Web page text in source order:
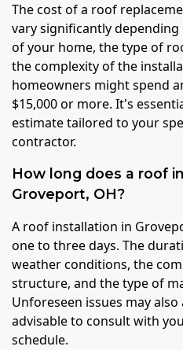
The cost of a roof
vary significantly
of your home, the type of
the complexity of the
homeowners might spend
$15,000 or more. It's
estimate tailored to your
contractor.
How long does a roof
Groveport, OH?
A roof installation in
one to three days. The
weather conditions, the
structure, and the type of
Unforeseen issues may
advisable to consult with
schedule.